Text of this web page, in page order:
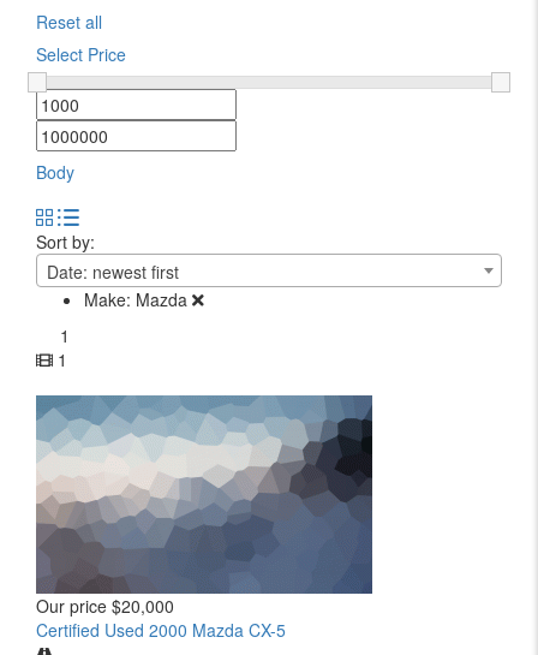
Reset all
Select Price
Body
Sort by:
Date: newest first
Make: Mazda
1
1
Our price $20,000
Certified Used 2000 Mazda CX-5